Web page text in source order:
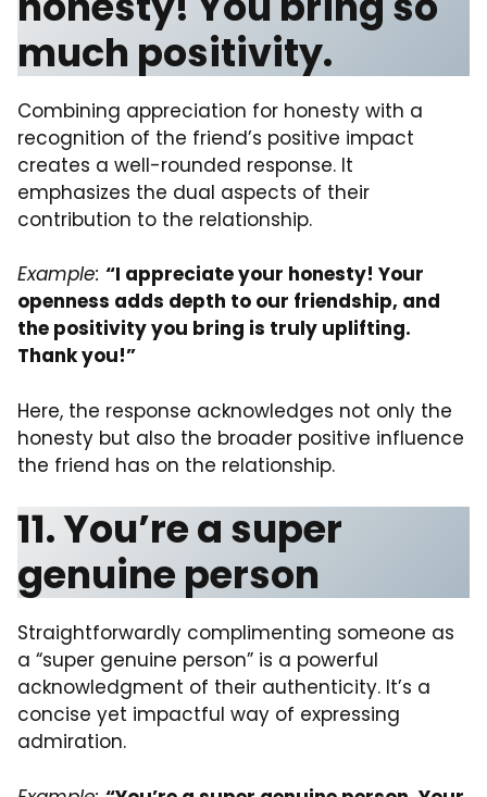
much positivity.
Combining appreciation for honesty with a
recognition of the friend’s positive impact
creates a well-rounded response. It
emphasizes the dual aspects of their
contribution to the relationship.
Example: “I appreciate your honesty! Your
openness adds depth to our friendship, and
the positivity you bring is truly uplifting.
Thank you!”
Here, the response acknowledges not only the
honesty but also the broader positive influence
the friend has on the relationship.
11. You’re a super
genuine person
Straightforwardly complimenting someone as
a “super genuine person” is a powerful
acknowledgment of their authenticity. It’s a
concise yet impactful way of expressing
admiration.